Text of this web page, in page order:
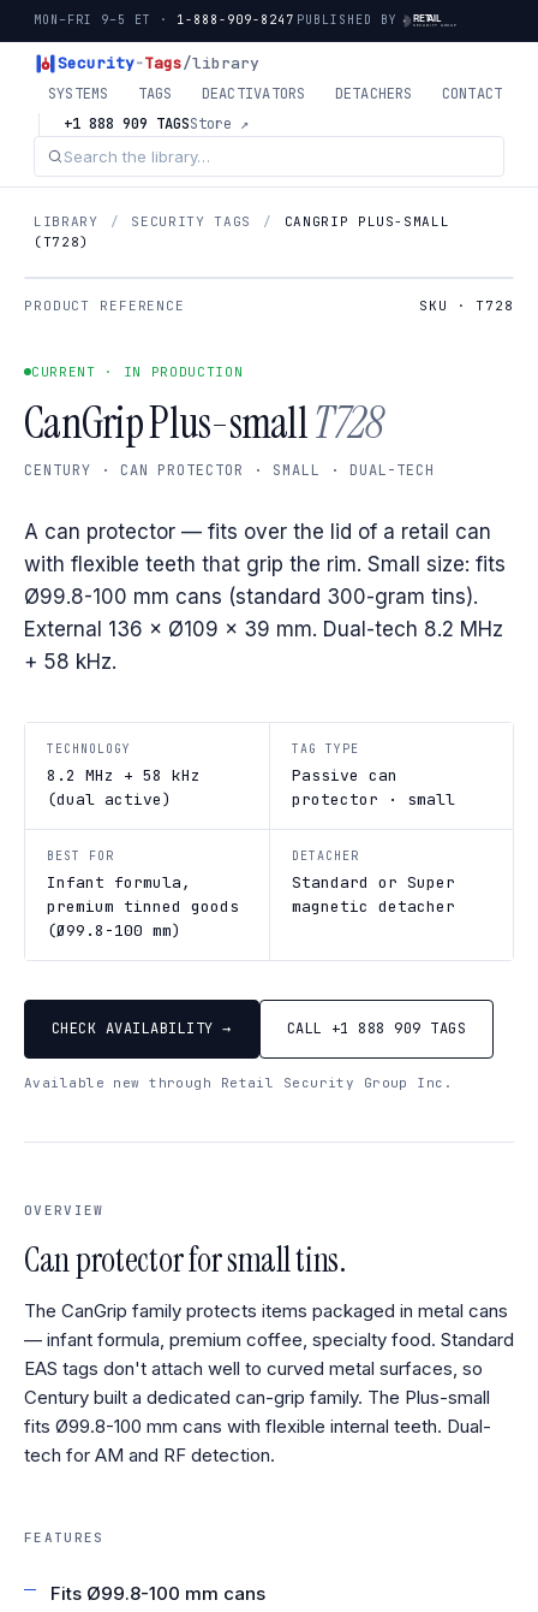
MON–FRI 9–5 ET · 1-888-909-8247 PUBLISHED BY
Security-Tags/library
SYSTEMS TAGS DEACTIVATORS DETACHERS
CONTACT
+1 888 909 TAGSStore ↗
LIBRARY / SECURITY TAGS /
CANGRIP PLUS-SMALL
(T728)
PRODUCT REFERENCE SKU · T728
CURRENT · IN PRODUCTION
CanGrip Plus-smallT728
CENTURY · CAN PROTECTOR · SMALL · DUAL-TECH
A can protector — fits over the lid of a retail can
with flexible teeth that grip the rim. Small size: fits
Ø99.8-100 mm cans (standard 300-gram tins).
External 136 × Ø109 × 39 mm. Dual-tech 8.2 MHz
+ 58 kHz.
TECHNOLOGY
8.2 MHz + 58 kHz
(dual active)
TAG TYPE
Passive can
protector · small
BEST FOR
Infant formula,
premium tinned goods
(Ø99.8-100 mm)
DETACHER
Standard or Super
magnetic detacher
CHECK AVAILABILITY → CALL +1 888 909 TAGS
Available new through Retail Security Group Inc.
OVERVIEW
Can protector for small tins.
The CanGrip family protects items packaged in metal cans
— infant formula, premium coffee, specialty food. Standard
EAS tags don't attach well to curved metal surfaces, so
Century built a dedicated can-grip family. The Plus-small
fits Ø99.8-100 mm cans with flexible internal teeth. Dual-
tech for AM and RF detection.
FEATURES
Fits Ø99.8-100 mm cans